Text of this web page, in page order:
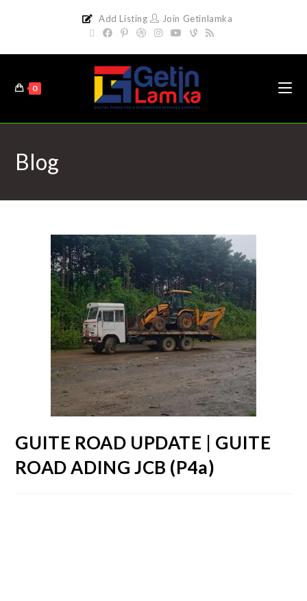
Add Listing Join Getinlamka
0
Blog
GUITE ROAD UPDATE | GUITE
ROAD ADING JCB (P4a)